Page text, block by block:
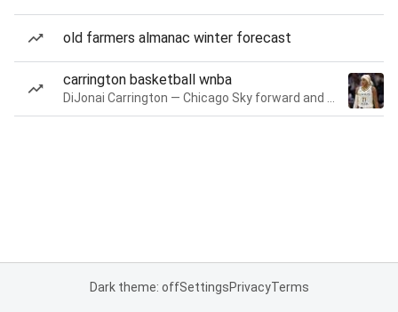
old farmers almanac winter forecast
carrington basketball wnba
Dark theme: offSettingsPrivacyTerms